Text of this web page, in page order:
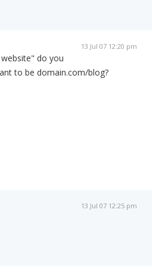
13 Jul 07 12:20 pm
do you
to be domain.com/blog?
13 Jul 07 12:25 pm